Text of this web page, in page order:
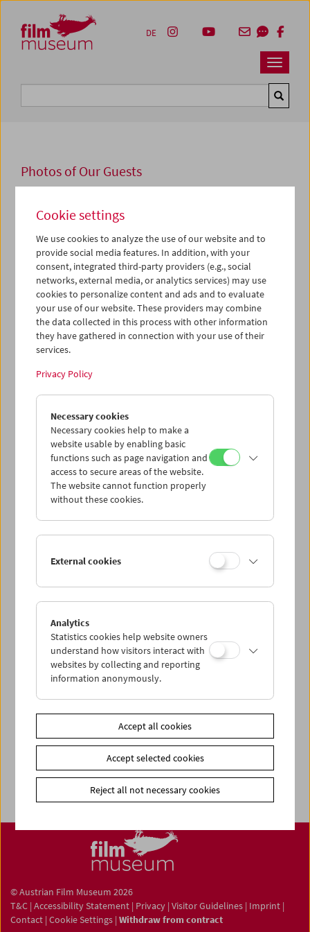
Zum Inhalt
Zum Hauptmenü
Zur Servicenavigation
Zum Suche
Navbar
DE
Photos of Our Guests
John Carpenter
Mit John Carpenter würdigen wir zum Saisonstart den
wohl einflussreichsten lebenden Genreregisseur der USA.
Zur Eröffnung der Retrospektive am 4. September 2025
sprachen er und Sandy King Carpenter, Produzentin
zahlreicher seiner Film, via Zoom mit Filmmuseum-
Kurator Christoph Huber.
Program
Sept / Oct 2025 - John Carpenter
< zurück zur Übersicht
Share on
Newsletter
Trailer
Jobs
© Austrian Film Museum 2026
T&C | Accessibility Statement | Privacy | Visitor Guidelines | Imprint |
Contact | Cookie Settings | Withdraw from contract
Cookie settings
We use cookies to analyze the use of our website and to
provide social media features. In addition, with your
consent, integrated third-party providers (e.g., social
networks, external media, or analytics services) may use
cookies to personalize content and ads and to evaluate
your use of our website. These providers may combine
the data collected in this process with other information
they have gathered in connection with your use of their
services.
Privacy Policy
Necessary cookies
Necessary cookies help to make a
website usable by enabling basic
functions such as page navigation and
access to secure areas of the website.
The website cannot function properly
without these cookies.
External cookies
Analytics
Statistics cookies help website owners
understand how visitors interact with
websites by collecting and reporting
information anonymously.
Accept all cookies
Accept selected cookies
Reject all not necessary cookies